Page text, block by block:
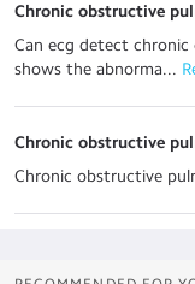
Chronic obstructive
Can ecg detect chronic
shows the abnorma...
Chronic obstructive
Chronic obstructive